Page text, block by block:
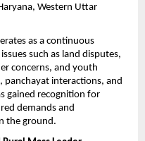
Western Uttar
as a continuous
such as land disputes,
concerns, and youth
panchayat interactions, and
gained recognition for
demands and
the ground.